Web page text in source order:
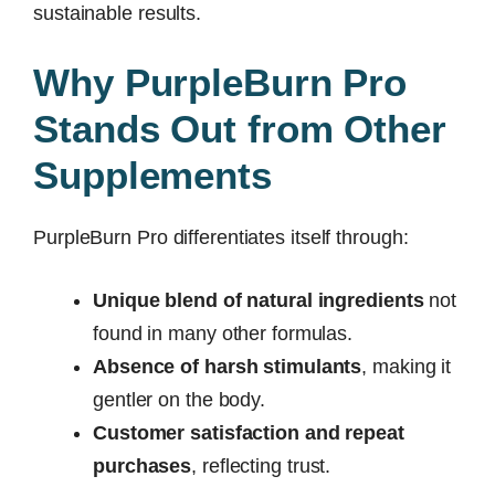
sustainable results.
Why PurpleBurn Pro
Stands Out from Other
Supplements
PurpleBurn Pro differentiates itself through:
Unique blend of natural ingredientsnot
found in many other formulas.
Absence of harsh stimulants, making it
gentler on the body.
Customer satisfaction and repeat
purchases, reflecting trust.